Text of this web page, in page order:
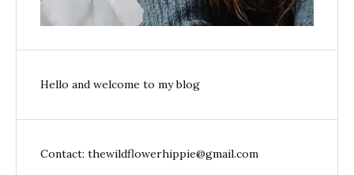
Hello and welcome to my blog
Contact: thewildflowerhippie@gmail.com